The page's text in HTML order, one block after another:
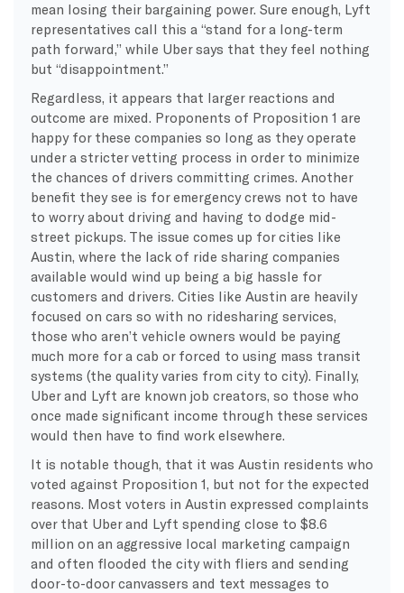
mean losing their bargaining power. Sure enough, Lyft
representatives call this a “stand for a long-term
path forward,” while Uber says that they feel nothing
but “disappointment.”
Regardless, it appears that larger reactions and
outcome are mixed. Proponents of Proposition 1 are
happy for these companies so long as they operate
under a stricter vetting process in order to minimize
the chances of drivers committing crimes. Another
benefit they see is for emergency crews not to have
to worry about driving and having to dodge mid-
street pickups. The issue comes up for cities like
Austin, where the lack of ride sharing companies
available would wind up being a big hassle for
customers and drivers. Cities like Austin are heavily
focused on cars so with no ridesharing services,
those who aren’t vehicle owners would be paying
much more for a cab or forced to using mass transit
systems (the quality varies from city to city). Finally,
Uber and Lyft are known job creators, so those who
once made significant income through these services
would then have to find work elsewhere.
It is notable though, that it was Austin residents who
voted against Proposition 1, but not for the expected
reasons. Most voters in Austin expressed complaints
over that Uber and Lyft spending close to $8.6
million on an aggressive local marketing campaign
and often flooded the city with fliers and sending
door-to-door canvassers and text messages to